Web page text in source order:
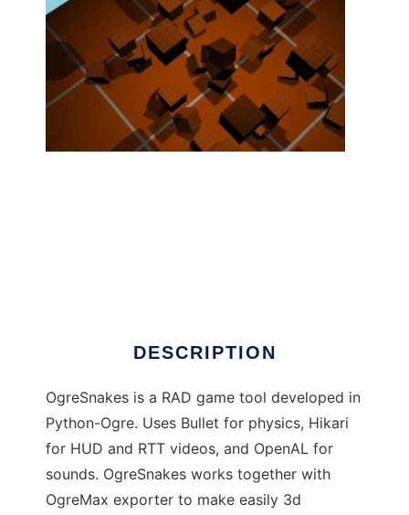
DESCRIPTION
OgreSnakes is a RAD game tool developed in
Python-Ogre. Uses Bullet for physics, Hikari
for HUD and RTT videos, and OpenAL for
sounds. OgreSnakes works together with
OgreMax exporter to make easily 3d